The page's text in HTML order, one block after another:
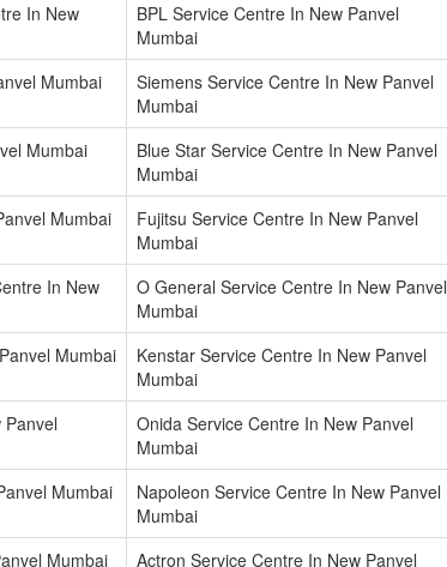
In New
BPL Service Centre In New Panvel
Mumbai
Mumbai
Siemens Service Centre In New Panvel
Mumbai
Mumbai
Blue Star Service Centre In New Panvel
Mumbai
Mumbai
Fujitsu Service Centre In New Panvel
Mumbai
In New
O General Service Centre In New Panvel
Mumbai
Mumbai
Kenstar Service Centre In New Panvel
Mumbai
Onida Service Centre In New Panvel
Mumbai
Mumbai
Napoleon Service Centre In New Panvel
Mumbai
Mumbai
Actron Service Centre In New Panvel